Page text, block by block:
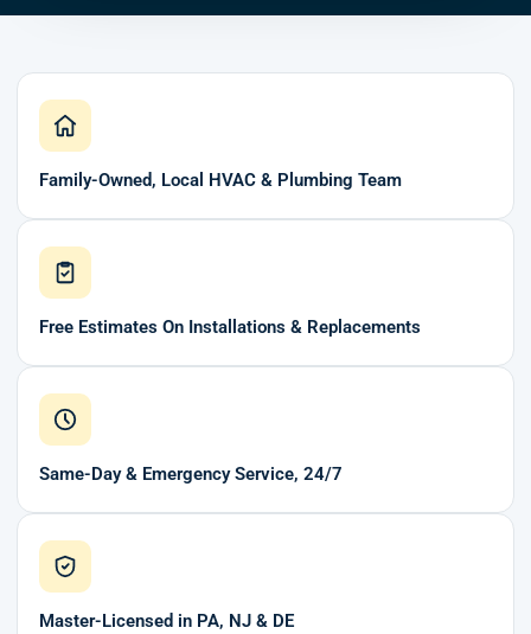
Family-Owned, Local HVAC & Plumbing Team
Free Estimates On Installations & Replacements
Same-Day & Emergency Service, 24/7
Master-Licensed in PA, NJ & DE